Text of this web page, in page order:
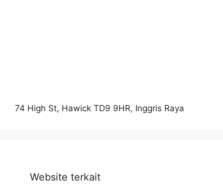
74 High St, Hawick TD9 9HR, Inggris Raya
Website terkait